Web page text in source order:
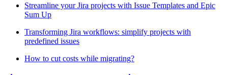
Streamline your Jira projects with Issue Templates and Epic
Sum Up
Transforming Jira workflows: simplify projects with
predefined issues
How to cut costs while migrating?